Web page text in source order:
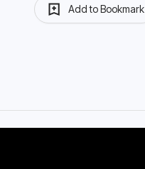
Add to Bookmark